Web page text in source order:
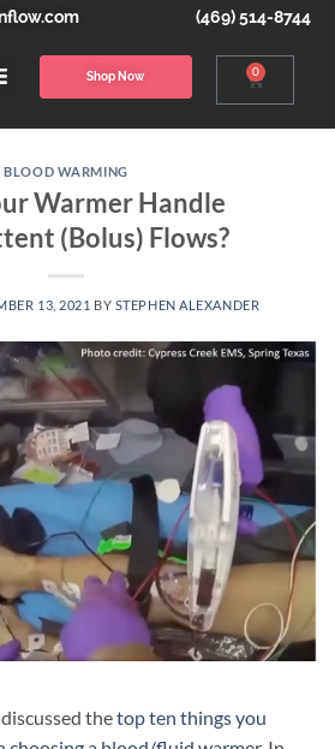
(469) 514-8744
Shop Now 0
BLOOD WARMING
Warmer Handle
(Bolus) Flows?
13, 2021 BY STEPHEN ALEXANDER
thetop ten things you